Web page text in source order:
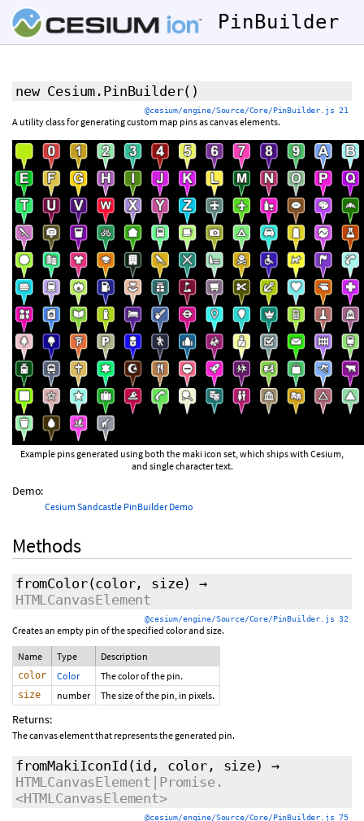
PinBuilder
new Cesium.PinBuilder()
@cesium/engine/Source/Core/PinBuilder.js 21
A utility class for generating custom map pins as canvas elements.
Example pins generated using both the maki icon set, which ships with Cesium,
and single character text.
Demo:
Cesium Sandcastle PinBuilder Demo
Methods
fromColor(color, size)
→
HTMLCanvasElement
@cesium/engine/Source/Core/PinBuilder.js 32
Creates an empty pin of the specified color and size.
Name Type Description
color Color The color of the pin.
size number The size of the pin, in pixels.
Returns:
The canvas element that represents the generated pin.
fromMakiIconId (id, color, size)
→
HTMLCanvasElement|Promise.
<HTMLCanvasElement>
@cesium/engine/Source/Core/PinBuilder.js 75